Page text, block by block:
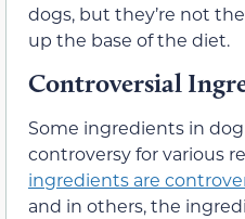
dogs, but they’re not
up the base of the diet.
Controversial
Some ingredients in
controversy for various
ingredients are
and in others, the